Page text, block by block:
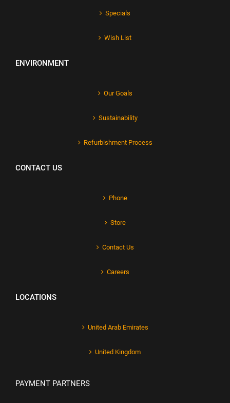
Specials
Wish List
ENVIRONMENT
Our Goals
Sustainability
Refurbishment Process
CONTACT US
Phone
Store
Contact Us
Careers
LOCATIONS
United Arab Emirates
United Kingdom
PAYMENT PARTNERS